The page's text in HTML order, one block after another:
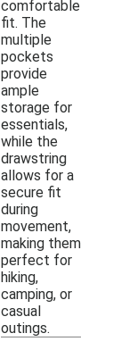
comfortable
fit. The
multiple
pockets
provide
ample
storage for
essentials,
while the
drawstring
allows for a
secure fit
during
movement,
making them
perfect for
hiking,
camping, or
casual
outings.